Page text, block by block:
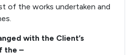
of the works undertaken and
with the Client’s
the –